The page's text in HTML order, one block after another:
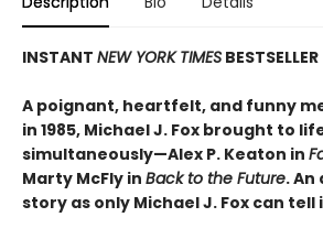
INSTANT NEW YORK TIMES BESTSELLER
A poignant, heartfelt, and funny
in 1985, Michael J. Fox brought to
simultaneously—Alex P. Keaton in
Marty McFly in Back to the Future.
story as only Michael J. Fox can tell